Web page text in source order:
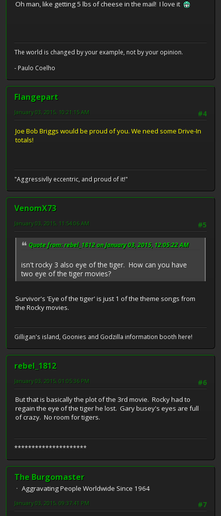
Oh man, like getting 5 lbs of cheese in the mail! I love it
The world is changed by your example, not by your opinion.
- Paulo Coelho
Flangepart
#4
January 03, 2015, 10:21:15 AM
Joe Bob Briggs would be proud of you. We need some Drive-In
totals!
"Aggressivlly eccentric, and proud of it!"
VenomX73
#5
January 03, 2015, 11:54:06 AM
Quote from: rebel_1812 on January 03, 2015, 12:05:22 AM
isn't rocky 3 also eye of the tiger. How can you have
two eye of the tiger movies?
Survivor's 'Eye of the tiger' is just 1 of the theme songs from
the Rocky movies.
Gilligan's island, Goonies and Godzilla information booth here!
rebel_1812
#6
January 03, 2015, 01:05:36 PM
But that is basically the plot of the 3rd movie. Rocky had to
regain the eye of the tiger he lost. Gary busey's eyes are full
of crazy. No room for tigers.
*********************
The Burgomaster
Aggravating People Worldwide Since 1964
#7
January 03, 2015, 09:37:41 PM